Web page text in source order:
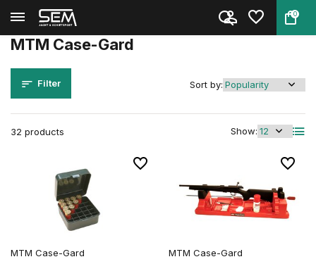
0
Back Home
MTM Case-Gard
Filter
32 products Show:
Sort by:
MTM Case-Gard
MTM Case-Gard